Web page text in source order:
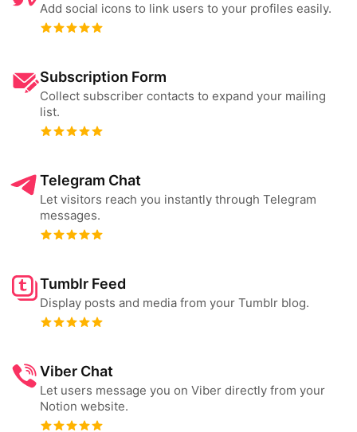
Add social icons to link users to your profiles easily.
Subscription Form
Collect subscriber contacts to expand your mailing
list.
Telegram Chat
Let visitors reach you instantly through Telegram
messages.
Tumblr Feed
Display posts and media from your Tumblr blog.
Viber Chat
Let users message you on Viber directly from your
Notion website.